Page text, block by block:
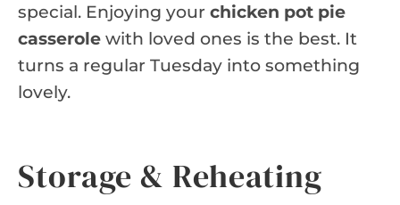
special. Enjoying your chicken pot pie
casserole with loved ones is the best. It
turns a regular Tuesday into something
lovely.
Storage & Reheating